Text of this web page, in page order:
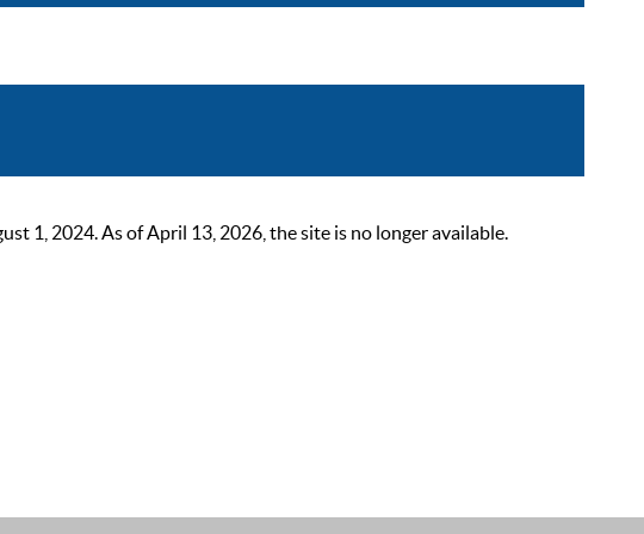
1, 2024. As of April 13, 2026, the site is no longer available.